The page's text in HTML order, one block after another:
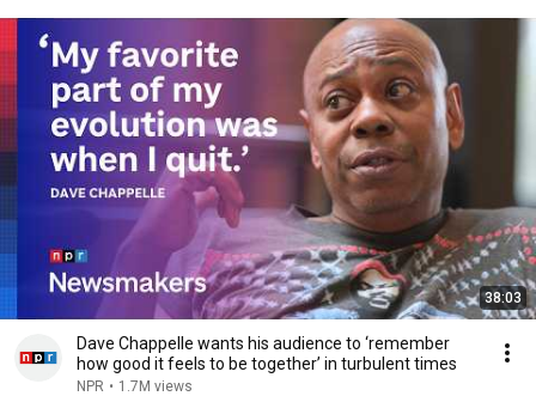
38:03
Dave Chappelle wants his audience to ‘remember
how good it feels to be together’ in turbulent times
NPR • 1.7M views